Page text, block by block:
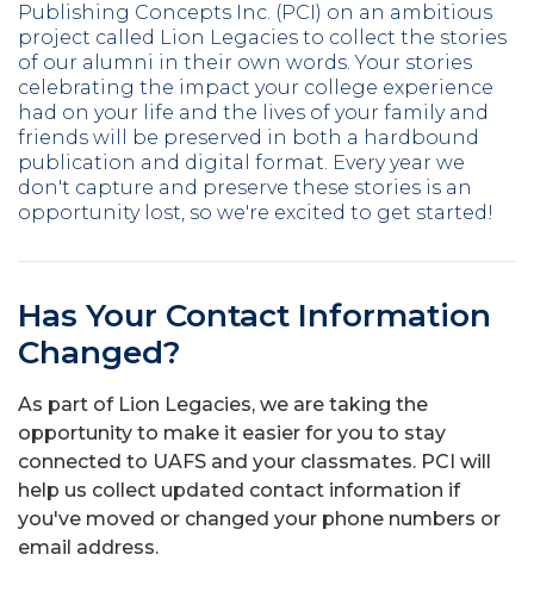
Publishing Concepts Inc. (PCI) on an ambitious
project called Lion Legacies to collect the stories
of our alumni in their own words. Your stories
celebrating the impact your college experience
had on your life and the lives of your family and
friends will be preserved in both a hardbound
publication and digital format. Every year we
don't capture and preserve these stories is an
opportunity lost, so we're excited to get started!
Has Your Contact Information
Changed?
As part of Lion Legacies, we are taking the
opportunity to make it easier for you to stay
connected to UAFS and your classmates. PCI will
help us collect updated contact information if
you've moved or changed your phone numbers or
email address.